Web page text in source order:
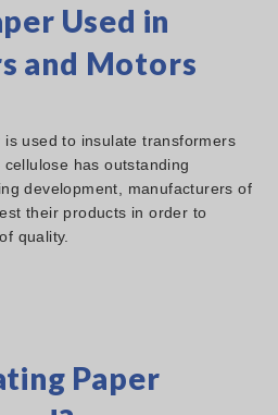
Used in
and Motors
used to insulate transformers
has outstanding
development, manufacturers of
their products in order to
quality.
Paper